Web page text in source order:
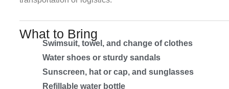
What to Bring
Swimsuit, towel, and change of clothes
Water shoes or sturdy sandals
Sunscreen, hat or cap, and sunglasses
Refillable water bottle